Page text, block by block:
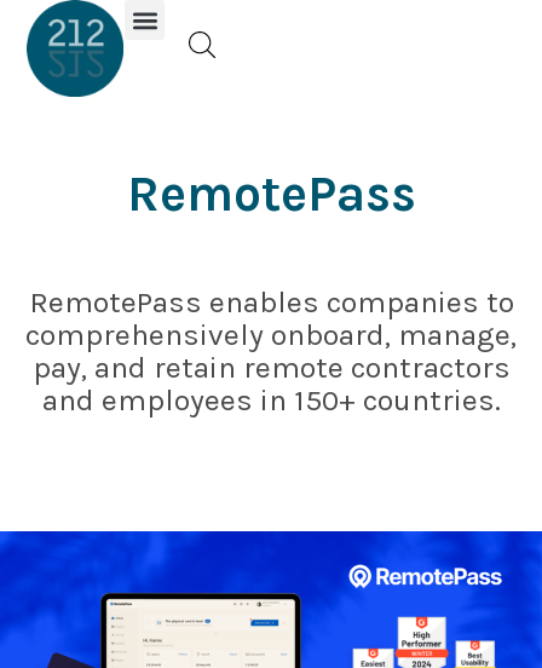
RemotePass
RemotePass enables companies to
comprehensively onboard, manage,
pay, and retain remote contractors
and employees in 150+ countries.